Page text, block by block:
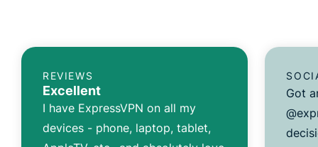
REVIEWS
Excellent
I have ExpressVPN on all my
devices - phone, laptop, tablet,
Got